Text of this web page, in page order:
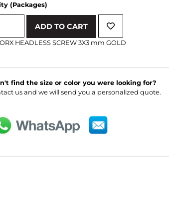
(Packages)
ADD TO CART
HEADLESS SCREW 3X3 mm GOLD
find the size or color you were looking for?
us and we will send you a personalized quote.